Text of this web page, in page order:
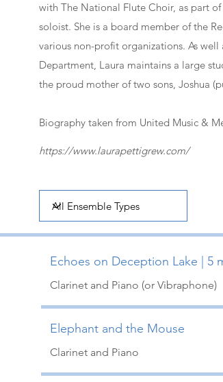
with The National Flute Choir, as part
soloist. She is a board member of the
various non-profit organizations. As well
Department, Laura maintains a large
the proud mother of two sons, Joshua
Biography taken from United Music &
https://www.laurapettigrew.com/
Echoes on Deception Lake | 5
Clarinet and Piano (or Vibraphone)
Elephant and the Mouse
Clarinet and Piano